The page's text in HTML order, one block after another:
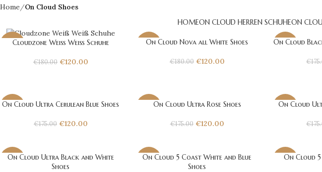
HOMEON CLOUD HERREN SCHUHEON
Home On Cloud Shoes
-33%
Cloudzone Weiß Weiß Schuhe
€180.00 €120.00
-33%
On Cloud Nova all White Shoes
€180.00 €120.00
-31%
On Cloud
€
-31%
On Cloud Ultra Cerulean Blue Shoes
€175.00 €120.00
-31%On Cloud Ultra Rose Shoes
€175.00 €120.00
-31%
On Cloud
€
-31%
On Cloud Ultra Black and White
Shoes
-31%
On Cloud 5 Coast White and Blue
Shoes
-31%
On Cloud 5